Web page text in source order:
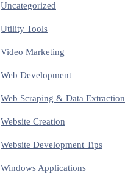
Uncategorized
Utility Tools
Video Marketing
Web Development
Web Scraping & Data Extraction
Website Creation
Website Development Tips
Windows Applications